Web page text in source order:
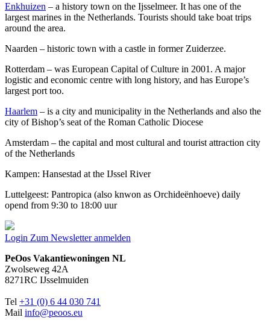
Enkhuizen – a history town on the Ijsselmeer. It has one of the
largest marines in the Netherlands. Tourists should take boat trips
around the area.
Naarden – historic town with a castle in former Zuiderzee.
Rotterdam – was European Capital of Culture in 2001. A major
logistic and economic centre with long history, and has Europe’s
largest port too.
Haarlem – is a city and municipality in the Netherlands and also the
city of Bishop’s seat of the Roman Catholic Diocese
Amsterdam – the capital and most cultural and tourist attraction city
of the Netherlands
Kampen: Hansestad at the IJssel River
Luttelgeest: Pantropica (also knwon as Orchideënhoeve) daily
opend from 9:30 to 18:00 uur
Login Zum Newsletter anmelden
PeOos Vakantiewoningen NL
Zwolseweg 42A
8271RC IJsselmuiden
Tel +31 (0) 6 44 030 741
Mail info@peoos.eu